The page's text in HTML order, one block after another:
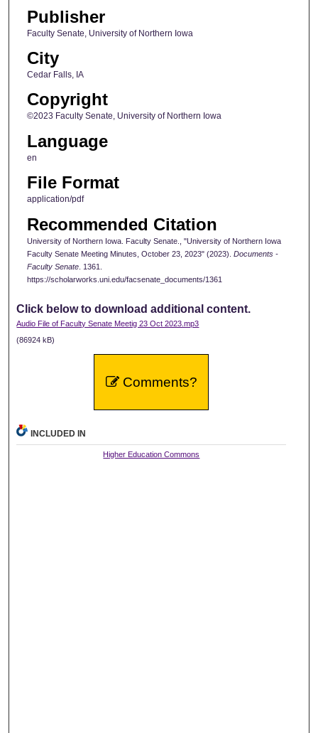
Publisher
Faculty Senate, University of Northern Iowa
City
Cedar Falls, IA
Copyright
©2023 Faculty Senate, University of Northern Iowa
Language
en
File Format
application/pdf
Recommended Citation
University of Northern Iowa. Faculty Senate., "University of Northern Iowa
Faculty Senate Meeting Minutes, October 23, 2023" (2023). Documents -
Faculty Senate. 1361.
https://scholarworks.uni.edu/facsenate_documents/1361
Click below to download additional content.
Audio File of Faculty Senate Meetig 23 Oct 2023.mp3
(86924 kB)
Comments?
INCLUDED IN
Higher Education Commons